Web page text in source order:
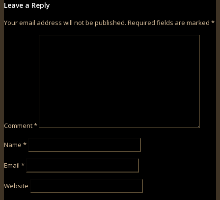
Leave a Reply
Your email address will not be published. Required fields are marked *
Comment*
Name *
Email *
Website